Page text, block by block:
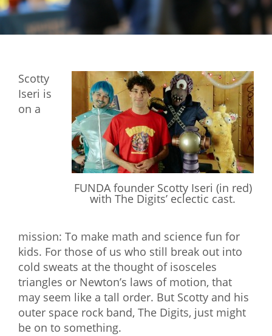
Mixer
2026 Angel Oregon Technology
2026 Angel Oregon Life & Bioscience
NW Inno Hub
2026 Oregon Entrepreneurship Awards
About
Our Mission
What We Do
Meet Our Team
FUNDA founder Scotty Iseri (in red)
with The Digits’ eclectic cast.
Scotty
Iseri is
on a
mission: To make math and science fun for
kids. For those of us who still break out into
cold sweats at the thought of isosceles
triangles or Newton’s laws of motion, that
may seem like a tall order. But Scotty and his
outer space rock band, The Digits, just might
be on to something.